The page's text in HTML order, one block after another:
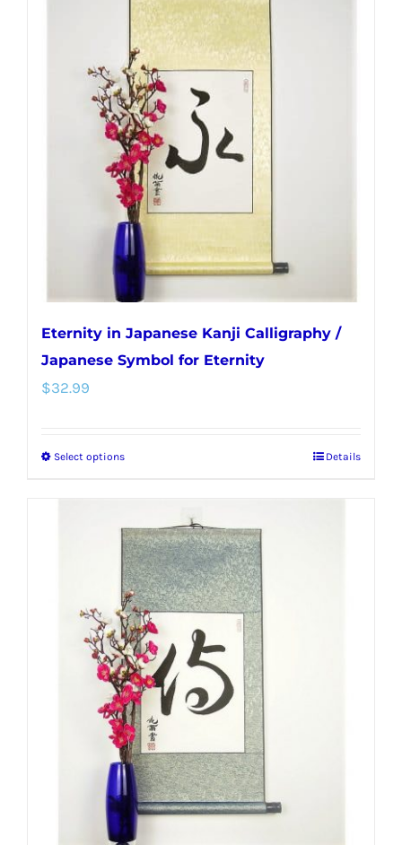
Eternity in Japanese Kanji Calligraphy /
Japanese Symbol for Eternity
$32.99
Select optionsThis
multiple
variants.
The
options
may
be
chosen
on
the
product
page
Details